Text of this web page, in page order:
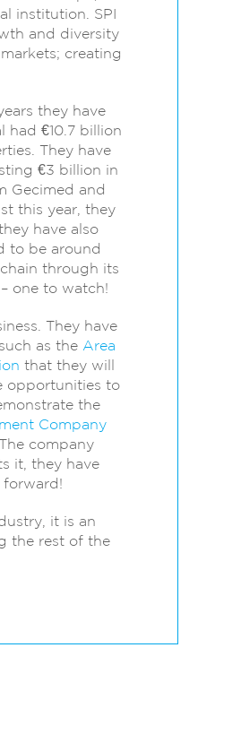
institution. SPI
and diversity
creating
they have
had €10.7 billion
They have
€3 billion in
Gecimed and
this year, they
have also
to be around
through its
one to watch!
They have
as the Area
that they will
opportunities to
the
Company
company
it, they have
forward!
it is an
the rest of the